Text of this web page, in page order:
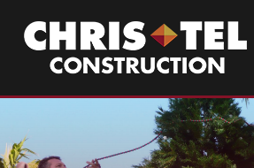
main
Christel
Construction